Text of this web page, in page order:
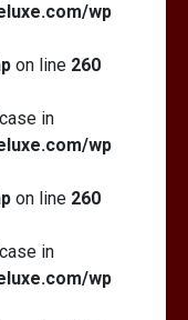
wp
on line 260
in
wp
on line 260
in
wp